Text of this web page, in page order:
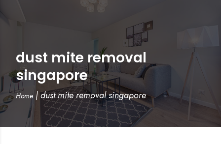
dust mite removal
singapore
Home |dust mite removal singapore